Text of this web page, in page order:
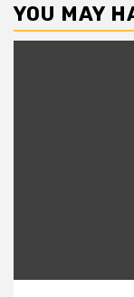
YOU MAY